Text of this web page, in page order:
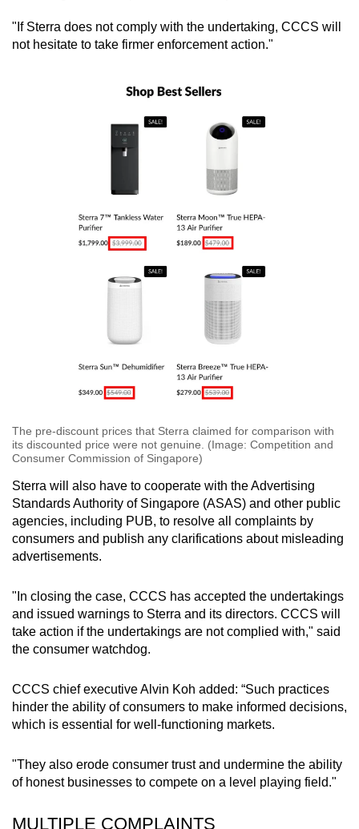
"If Sterra does not comply with the undertaking, CCCS will
not hesitate to take firmer enforcement action."
The pre-discount prices that Sterra claimed for comparison with
its discounted price were not genuine. (Image: Competition and
Consumer Commission of Singapore)
Sterra will also have to cooperate with the Advertising
Standards Authority of Singapore (ASAS) and other public
agencies, including PUB, to resolve all complaints by
consumers and publish any clarifications about misleading
advertisements.
"In closing the case, CCCS has accepted the undertakings
and issued warnings to Sterra and its directors. CCCS will
take action if the undertakings are not complied with," said
the consumer watchdog.
CCCS chief executive Alvin Koh added: “Such practices
hinder the ability of consumers to make informed decisions,
which is essential for well-functioning markets.
"They also erode consumer trust and undermine the ability
of honest businesses to compete on a level playing field."
MULTIPLE COMPLAINTS